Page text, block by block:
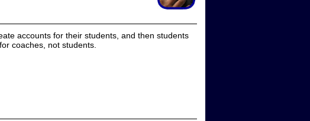
accounts for their students, and then students
coaches, not students.